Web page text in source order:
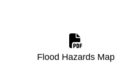
Flood Hazards Map